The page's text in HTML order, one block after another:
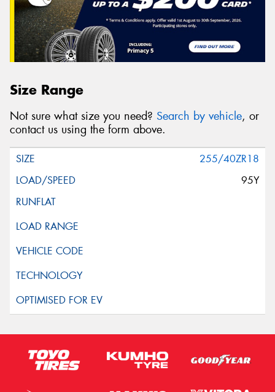
Size Range
Not sure what size you need? Search by vehicle, or
contact us using the form above.
255/40ZR18
95Y